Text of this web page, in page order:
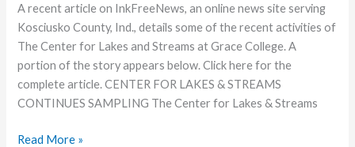
A recent article on InkFreeNews, an online news site serving
Kosciusko County, Ind., details some of the recent activities of
The Center for Lakes and Streams at Grace College. A
portion of the story appears below. Click here for the
complete article. CENTER FOR LAKES & STREAMS
CONTINUES SAMPLING The Center for Lakes & Streams
Center
Read More »